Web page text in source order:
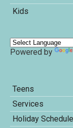
Kids
Powered by
Teens
Services
Holiday Schedule